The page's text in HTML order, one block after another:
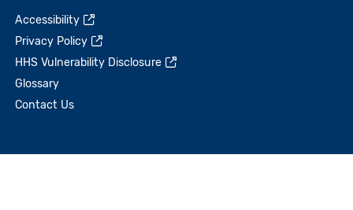
Accessibility
Privacy Policy
HHS Vulnerability Disclosure
Glossary
Contact Us